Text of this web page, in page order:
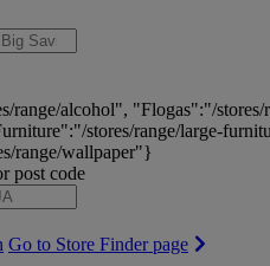
alcohol", "Flogas":"/stores/
stores/range/large-
range/wallpaper"}
post code
Go to Store Finder page